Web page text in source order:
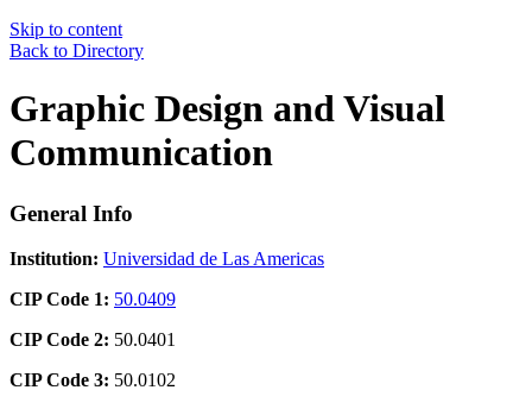
Skip to content
Back to Directory
Graphic Design and Visual
Communication
General Info
Institution: Universidad de Las Americas
CIP Code 1: 50.0409
CIP Code 2: 50.0401
CIP Code 3: 50.0102